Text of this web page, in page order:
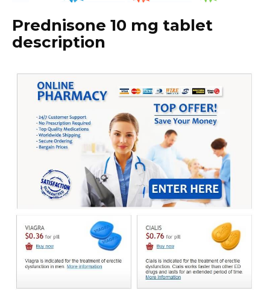
Prednisone 10 mg tablet
description